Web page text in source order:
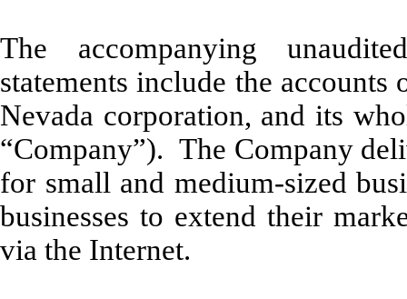
The accompanying
statements include the
Nevada corporation, and its
“Company”). The Company
for small and medium-sized
businesses to extend their
via the Internet.